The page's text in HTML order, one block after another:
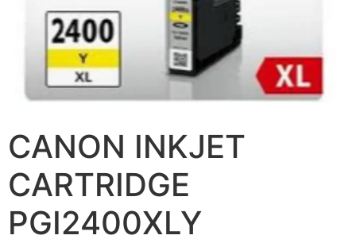
CANON INKJET
CARTRIDGE
PGI2400XLY